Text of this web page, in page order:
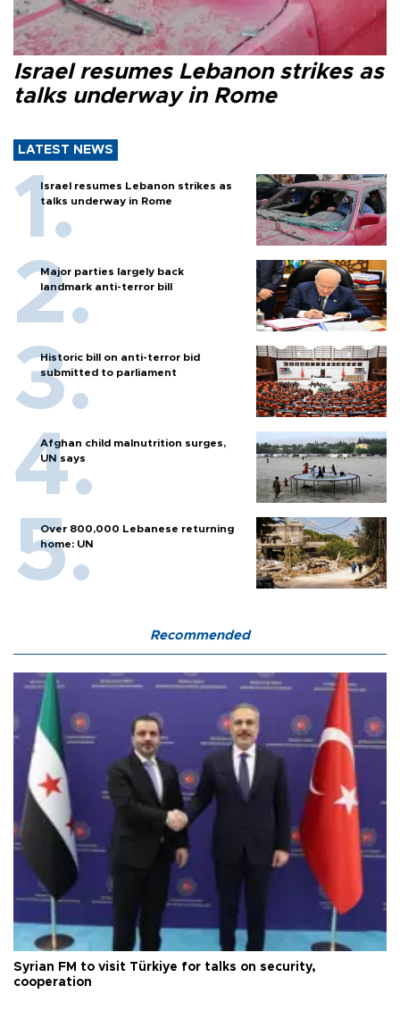
Israel resumes Lebanon strikes as
talks underway in Rome
LATEST NEWS
Israel resumes Lebanon strikes as
talks underway in Rome
Major parties largely back
landmark anti-terror bill
Historic bill on anti-terror bid
submitted to parliament
Afghan child malnutrition surges,
UN says
Over 800,000 Lebanese returning
home: UN
Recommended
Syrian FM to visit Türkiye for talks on security,
cooperation